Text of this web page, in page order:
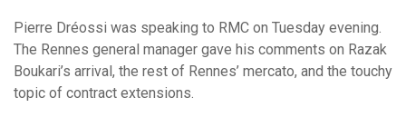
Pierre Dréossi was speaking to RMC on Tuesday evening.
The Rennes general manager gave his comments on Razak
Boukari’s arrival, the rest of Rennes’ mercato, and the touchy
topic of contract extensions.